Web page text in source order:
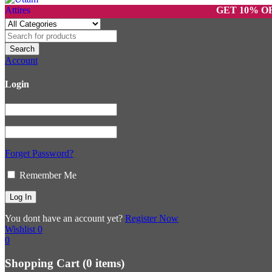
GET 10% OFF ON
Account
Login
Forget Password?
Remember Me
You dont have an account yet? Register Now
Wishlist 0
0
Shopping Cart (0 items)